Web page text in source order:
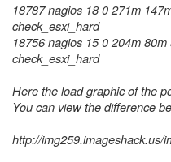
18787 nagios 18 0 271m
check_esxi_hard
18756 nagios 15 0 204m
check_esxi_hard
Here the load graphic of the
You can view the difference
http://img259.imageshack.us/